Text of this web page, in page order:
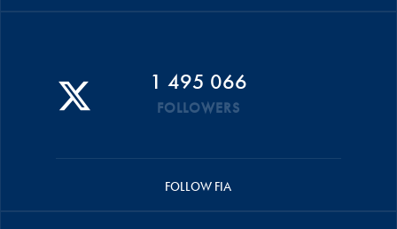
1 495 066
FOLLOWERS
FOLLOW FIA